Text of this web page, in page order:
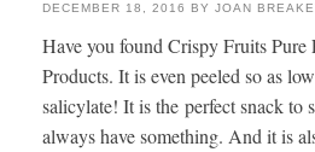
DECEMBER 18, 2016 BY JOAN
Have you found Crispy Fruits
Products. It is even peeled so as
salicylate! It is the perfect snack to
always have something. And it is